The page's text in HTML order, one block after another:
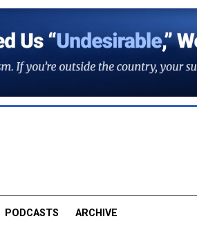
PODCASTS ARCHIVE